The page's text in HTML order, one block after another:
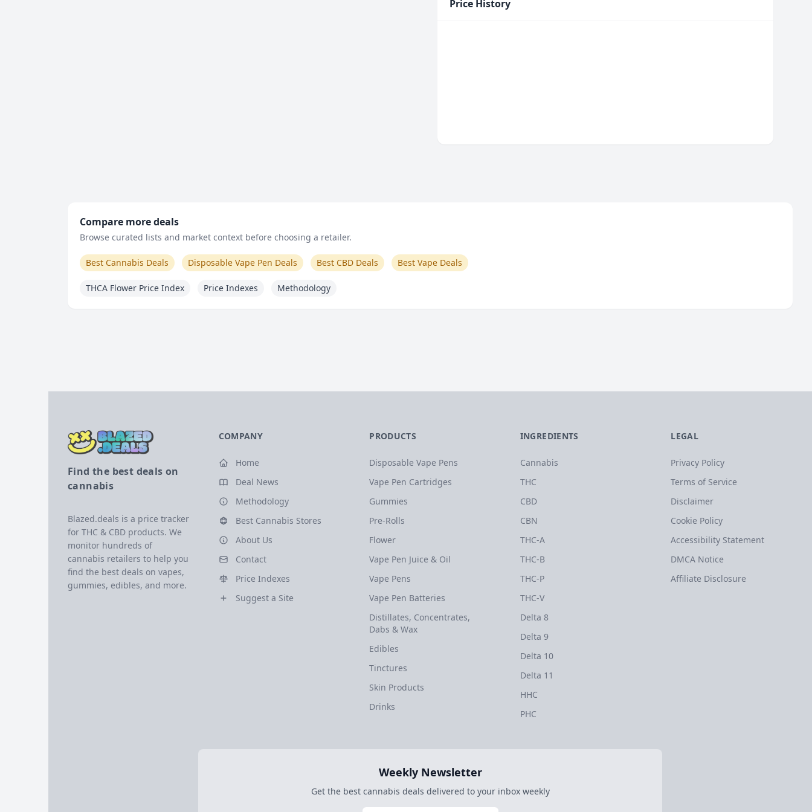
Price History
Compare more deals
Browse curated lists and market context before choosing a retailer.
Best Cannabis Deals Disposable Vape Pen Deals Best CBD Deals Best Vape Deals
THCA Flower Price Index Price Indexes Methodology
Find the best deals on
cannabis
Blazed.deals is a price tracker
for THC & CBD products. We
monitor hundreds of
cannabis retailers to help you
find the best deals on vapes,
gummies, edibles, and more.
COMPANY
Home
Deal News
Methodology
Best Cannabis Stores
About Us
Contact
Price Indexes
Suggest a Site
PRODUCTS
Disposable Vape Pens
Vape Pen Cartridges
Gummies
Pre-Rolls
Flower
Vape Pen Juice & Oil
Vape Pens
Vape Pen Batteries
Distillates, Concentrates,
Dabs & Wax
Edibles
Tinctures
Skin Products
Drinks
INGREDIENTS
Cannabis
THC
CBD
CBN
THC-A
THC-B
THC-P
THC-V
Delta 8
Delta 9
Delta 10
Delta 11
HHC
PHC
LEGAL
Privacy Policy
Terms of Service
Disclaimer
Cookie Policy
Accessibility Statement
DMCA Notice
Affiliate Disclosure
Weekly Newsletter
Get the best cannabis deals delivered to your inbox weekly